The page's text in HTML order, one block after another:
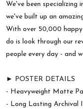
We've been specializing
we've built up an
With over 50,000
do is look through our
people every day - and
► POSTER DETAILS
- Heavyweight Matte
- Long Lasting Archival